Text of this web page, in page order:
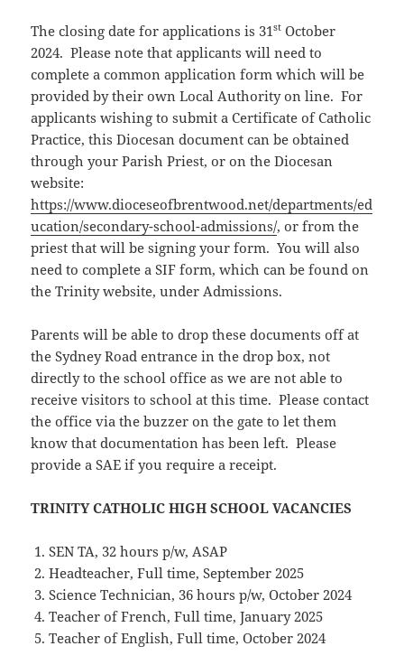
The closing date for applications is 31st October
2024. Please note that applicants will need to
complete a common application form which will be
provided by their own Local Authority on line. For
applicants wishing to submit a Certificate of Catholic
Practice, this Diocesan document can be obtained
through your Parish Priest, or on the Diocesan
website:
https://www.dioceseofbrentwood.net/departments/ed
ucation/secondary-school-admissions/, or from the
priest that will be signing your form. You will also
need to complete a SIF form, which can be found on
the Trinity website, under Admissions.
Parents will be able to drop these documents off at
the Sydney Road entrance in the drop box, not
directly to the school office as we are not able to
receive visitors to school at this time. Please contact
the office via the buzzer on the gate to let them
know that documentation has been left. Please
provide a SAE if you require a receipt.
TRINITY CATHOLIC HIGH SCHOOL VACANCIES
SEN TA, 32 hours p/w, ASAP
Headteacher, Full time, September 2025
Science Technician, 36 hours p/w, October 2024
Teacher of French, Full time, January 2025
Teacher of English, Full time, October 2024